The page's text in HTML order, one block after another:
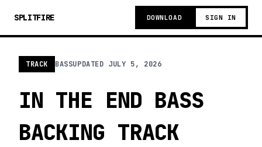
SPLITFIRE DOWNLOAD SIGN IN
TRACK BASSUPDATED JULY 5, 2026
IN THE END BASS
BACKING TRACK